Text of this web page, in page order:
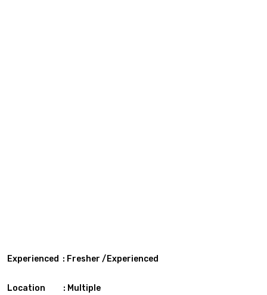
Experienced : Fresher /Experienced
Location : Multiple